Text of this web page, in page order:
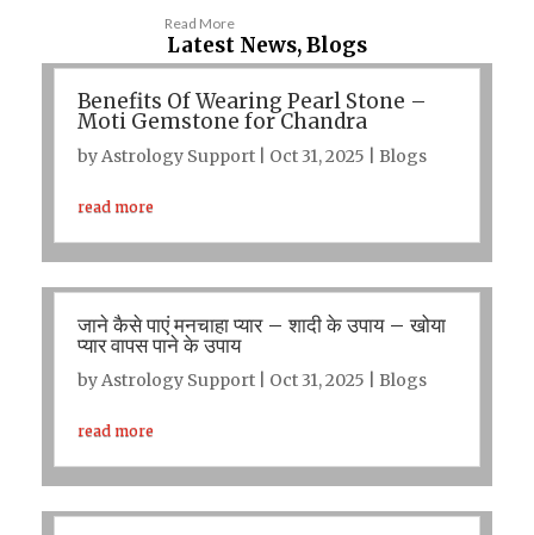
Read More
Latest News, Blogs
Benefits Of Wearing Pearl Stone –
Moti Gemstone for Chandra
byAstrology Support| Oct 31, 2025 Blogs
read more
जाने कैसे पाएं मनचाहा प्यार – शादी के उपाय – खोया
प्यार वापस पाने के उपाय
byAstrology Support| Oct 31, 2025 Blogs
read more